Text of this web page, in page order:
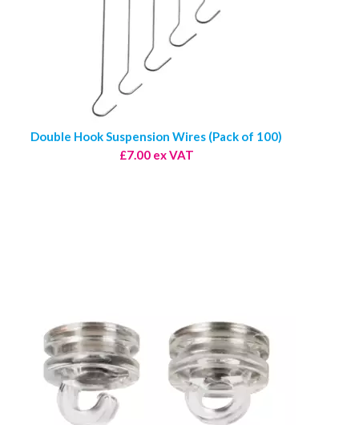
Double Hook Suspension Wires (Pack of 100)
£7.00 ex VAT